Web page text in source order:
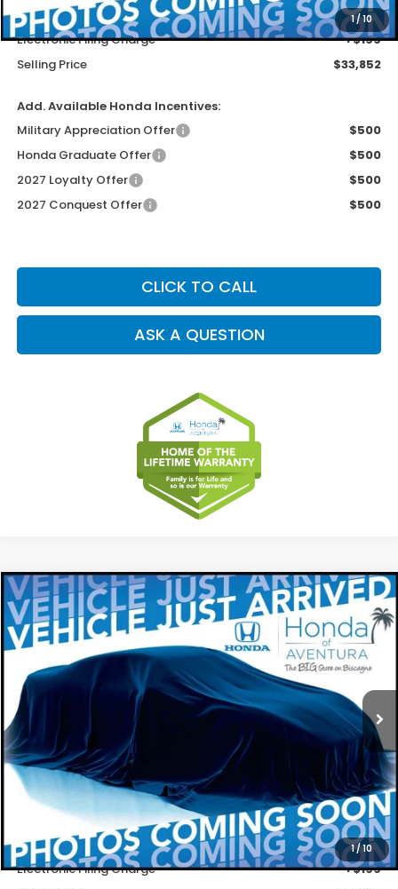
1/10
Dealer Service Charge
+$1,099
Electronic Filing Charge
+$199
Selling Price
$33,852
Add. Available Honda Incentives:
Military Appreciation Offer
$500
Honda Graduate Offer
$500
2027 Loyalty Offer
$500
2027 Conquest Offer
$500
CLICK TO CALL
ASK A QUESTION
1/10
2027 Honda HR-VEX-L
Special Offer
VIN:
3CZRZ1H75VM706853Stock:VM706853Model:RZ1H7VJW
In Stock Ext.
BUY FINANCE LEASE
$32,554
MSRP
$32,554
Dealer Service Charge
+$1,099
Electronic Filing Charge
+$199
Compare Vehicle